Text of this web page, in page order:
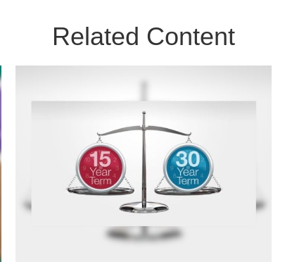
Related Content